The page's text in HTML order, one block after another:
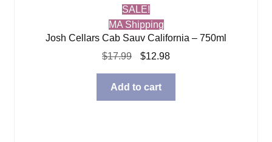
SALE!
MA Shipping
Josh Cellars Cab Sauv California – 750ml
$17.99
Original
was:
$17.99.
$12.98Current
$12.98.
Add to cart